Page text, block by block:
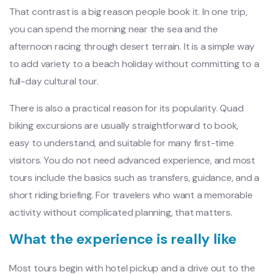
That contrast is a big reason people book it. In one trip,
you can spend the morning near the sea and the
afternoon racing through desert terrain. It is a simple way
to add variety to a beach holiday without committing to a
full-day cultural tour.
There is also a practical reason for its popularity. Quad
biking excursions are usually straightforward to book,
easy to understand, and suitable for many first-time
visitors. You do not need advanced experience, and most
tours include the basics such as transfers, guidance, and a
short riding briefing. For travelers who want a memorable
activity without complicated planning, that matters.
What the experience is really like
Most tours begin with hotel pickup and a drive out to the